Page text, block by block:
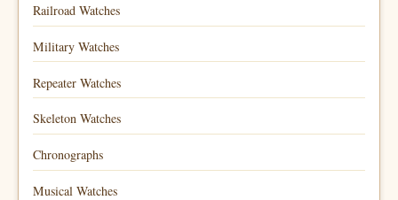
Railroad Watches
Military Watches
Repeater Watches
Skeleton Watches
Chronographs
Musical Watches